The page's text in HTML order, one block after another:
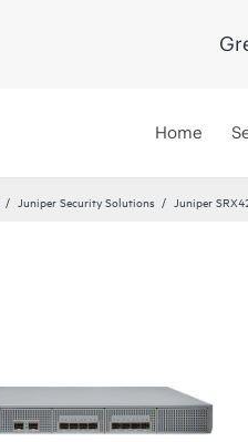
Home
Juniper Security Solutions Juniper